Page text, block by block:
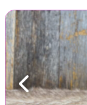
Previous